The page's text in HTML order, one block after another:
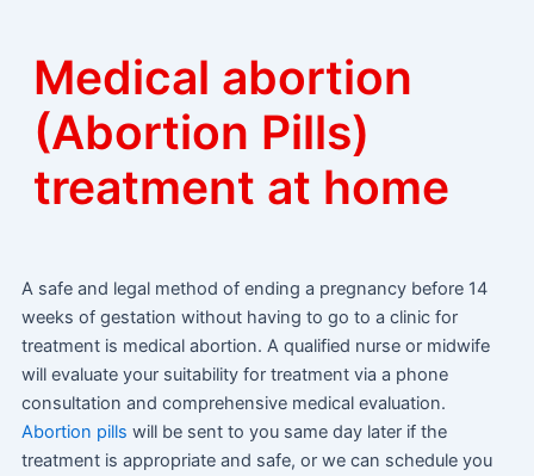
Medical abortion
(Abortion Pills)
treatment at home
A safe and legal method of ending a pregnancy before 14
weeks of gestation without having to go to a clinic for
treatment is medical abortion. A qualified nurse or midwife
will evaluate your suitability for treatment via a phone
consultation and comprehensive medical evaluation.
Abortion pills will be sent to you same day later if the
treatment is appropriate and safe, or we can schedule you